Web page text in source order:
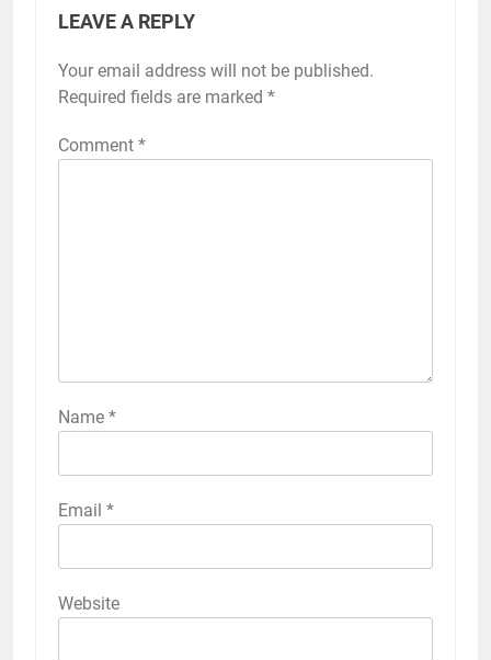
LEAVE A REPLY
Your email address will not be published.
Required fields are marked *
Comment *
Name *
Email *
Website